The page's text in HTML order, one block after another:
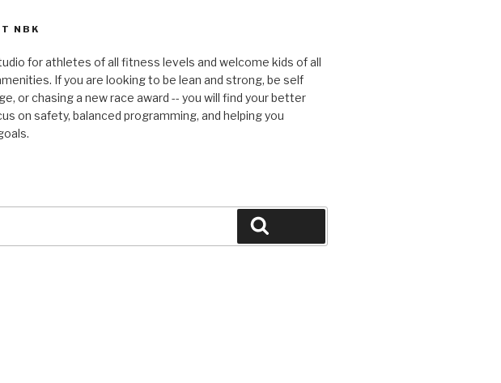
NBK
for athletes of all fitness levels and welcome kids of all
If you are looking to be lean and strong, be self
or chasing a new race award -- you will find your better
on safety, balanced programming, and helping you